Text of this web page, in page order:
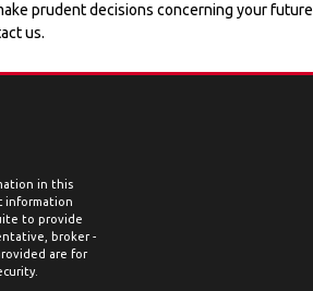
prudent decisions concerning your future
us.
in this
information
to provide
broker -
are for